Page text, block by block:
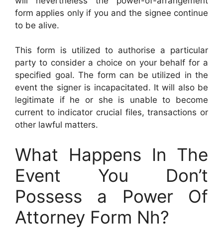
form applies only if you and the signee continue
to be alive.
This form is utilized to authorise a particular
party to consider a choice on your behalf for a
specified goal. The form can be utilized in the
event the signer is incapacitated. It will also be
legitimate if he or she is unable to become
current to indicator crucial files, transactions or
other lawful matters.
What Happens In The
Event You Don’t
Possess a Power Of
Attorney Form Nh?